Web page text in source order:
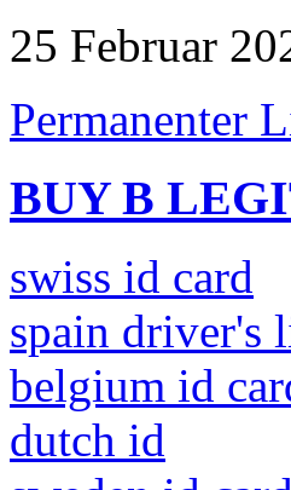
25 Februar
Permanenter
BUY B
swiss id card
spain driver's
belgium id
dutch id